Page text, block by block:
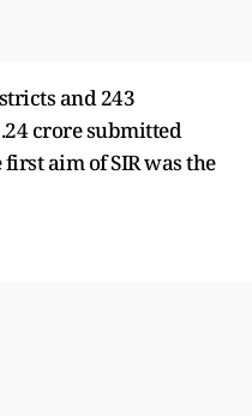
and 243
crore submitted
aim of SIR was the